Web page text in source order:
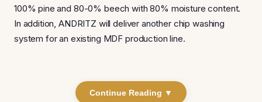
100% pine and 80-0% beech with 80% moisture content.
In addition, ANDRITZ will deliver another chip washing
system for an existing MDF production line.
Continue Reading ▼